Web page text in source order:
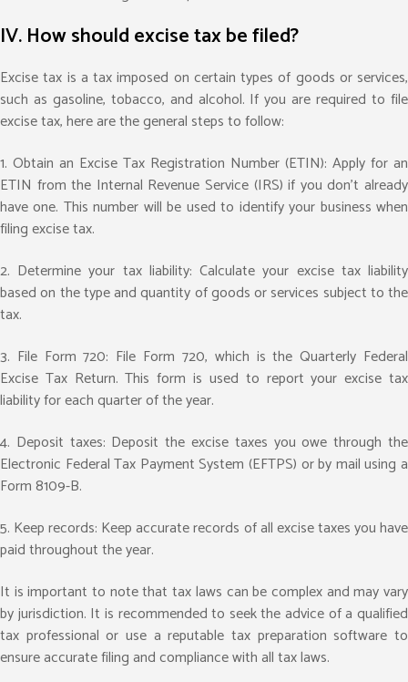
IV. How should excise tax be filed?
Excise tax is a tax imposed on certain types of goods or services,
such as gasoline, tobacco, and alcohol. If you are required to file
excise tax, here are the general steps to follow:
1. Obtain an Excise Tax Registration Number (ETIN): Apply for an
ETIN from the Internal Revenue Service (IRS) if you don’t already
have one. This number will be used to identify your business when
filing excise tax.
2. Determine your tax liability: Calculate your excise tax liability
based on the type and quantity of goods or services subject to the
tax.
3. File Form 720: File Form 720, which is the Quarterly Federal
Excise Tax Return. This form is used to report your excise tax
liability for each quarter of the year.
4. Deposit taxes: Deposit the excise taxes you owe through the
Electronic Federal Tax Payment System (EFTPS) or by mail using a
Form 8109-B.
5. Keep records: Keep accurate records of all excise taxes you have
paid throughout the year.
It is important to note that tax laws can be complex and may vary
by jurisdiction. It is recommended to seek the advice of a qualified
tax professional or use a reputable tax preparation software to
ensure accurate filing and compliance with all tax laws.